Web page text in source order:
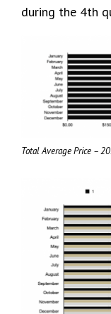
during the 4th
Total Average Price –